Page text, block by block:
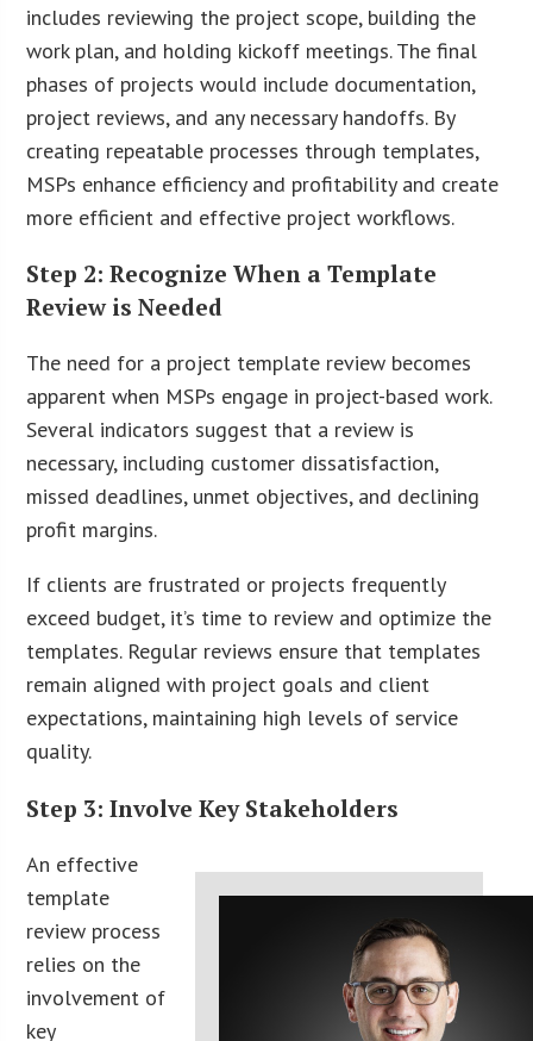
includes reviewing the project scope, building the
work plan, and holding kickoff meetings. The final
phases of projects would include documentation,
project reviews, and any necessary handoffs. By
creating repeatable processes through templates,
MSPs enhance efficiency and profitability and create
more efficient and effective project workflows.
Step 2: Recognize When a Template
Review is Needed
The need for a project template review becomes
apparent when MSPs engage in project-based work.
Several indicators suggest that a review is
necessary, including customer dissatisfaction,
missed deadlines, unmet objectives, and declining
profit margins.
If clients are frustrated or projects frequently
exceed budget, it’s time to review and optimize the
templates. Regular reviews ensure that templates
remain aligned with project goals and client
expectations, maintaining high levels of service
quality.
Step 3: Involve Key Stakeholders
An effective
template
review process
relies on the
involvement of
key